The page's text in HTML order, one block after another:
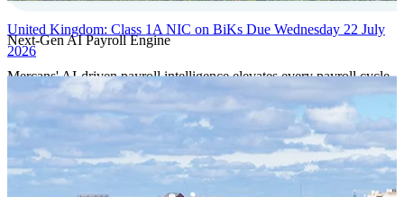
Next-Gen AI Payroll Engine
Mercans' AI-driven payroll intelligence elevates every payroll cycle
with predictive validation, real-time anomaly detection, and
autonomous compliance governance, engineered for absolute
precision at global scale.
Our Power Moves
United Kingdom: Class 1A NIC on BiKs Due Wednesday 22 July
2026